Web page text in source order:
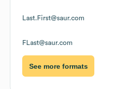
Last.First@saur.com
FLast@saur.com
See more formats